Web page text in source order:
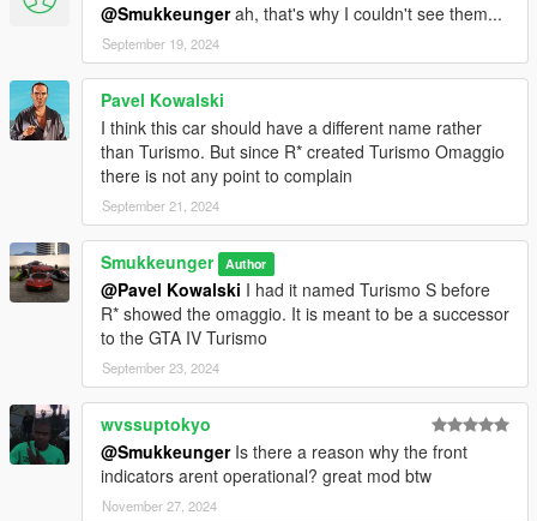
@Smukkeungerah, that's why I couldn't see them...
September 19, 2024
Pavel Kowalski
I think this car should have a different name rather
than Turismo. But since R* created Turismo Omaggio
there is not any point to complain
September 21, 2024
Smukkeunger Author
@Pavel Kowalski I had it named Turismo S before
R* showed the omaggio. It is meant to be a successor
to the GTA IV Turismo
September 23, 2024
wvssuptokyo
@SmukkeungerIs there a reason why the front
indicators arent operational? great mod btw
November 27, 2024